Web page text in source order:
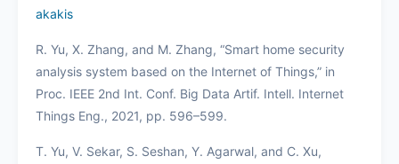
akakis
R. Yu, X. Zhang, and M. Zhang, “Smart home security
analysis system based on the Internet of Things,” in
Proc. IEEE 2nd Int. Conf. Big Data Artif. Intell. Internet
Things Eng., 2021, pp. 596–599.
T. Yu, V. Sekar, S. Seshan, Y. Agarwal, and C. Xu,